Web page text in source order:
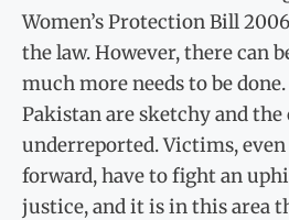
Women’s Protection Bill
the law. However, there can
much more needs to be
Pakistan are sketchy and
underreported. Victims,
forward, have to fight an
justice, and it is in this area